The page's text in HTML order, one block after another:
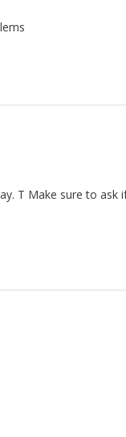
T Make sure to